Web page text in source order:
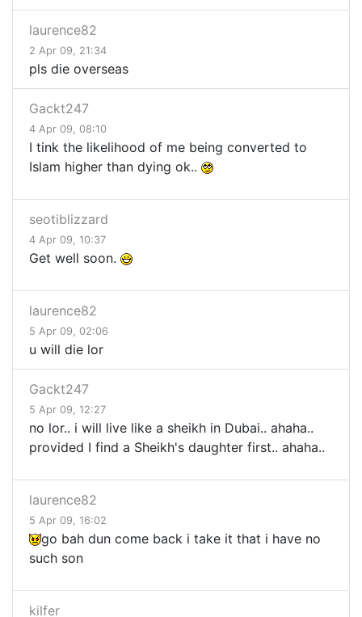
laurence82
2 Apr 09, 21:34
pls die overseas
Gackt247
4 Apr 09, 08:10
I tink the likelihood of me being converted to
Islam higher than dying ok..
seotiblizzard
4 Apr 09, 10:37
Get well soon.
laurence82
5 Apr 09, 02:06
u will die lor
Gackt247
5 Apr 09, 12:27
no lor.. i will live like a sheikh in Dubai.. ahaha..
provided I find a Sheikh's daughter first.. ahaha..
laurence82
5 Apr 09, 16:02
go bah dun come back i take it that i have no
such son
kilfer